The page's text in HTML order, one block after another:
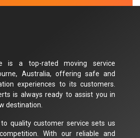
is a top-rated moving service
Australia, offering safe and
experiences to its customers.
is always ready to assist you in
destination.
quality customer service sets us
With our reliable and